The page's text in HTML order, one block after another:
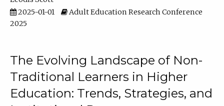
2025-01-01
Adult Education Research Conference
2025
The Evolving Landscape of Non-
Traditional Learners in Higher
Education: Trends, Strategies, and